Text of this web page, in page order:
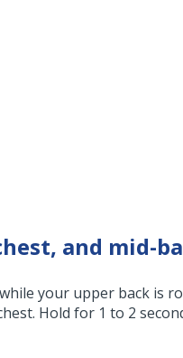
and mid-
your upper back is
Hold for 1 to 2